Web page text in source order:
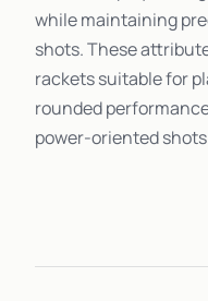
while maintaining
shots. These
rackets suitable for
rounded
power-oriented